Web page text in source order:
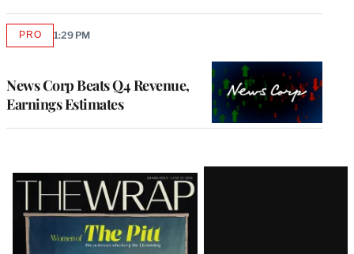
News Corp Beats Q4 Revenue,
Earnings Estimates
PROAVAILABLE
1:29 PM
Latest
Magazine
Issue